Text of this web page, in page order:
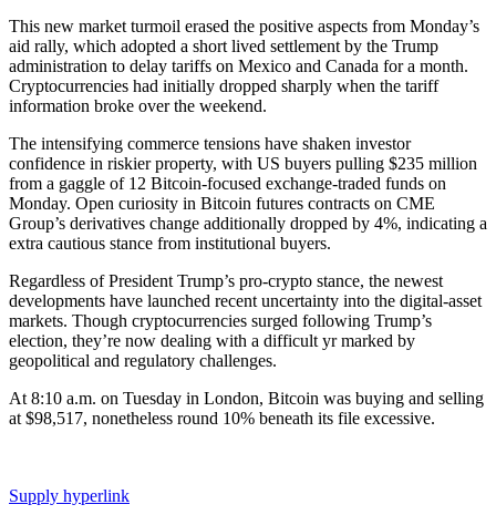
This new market turmoil erased the positive aspects from Monday’s
aid rally, which adopted a short lived settlement by the Trump
administration to delay tariffs on Mexico and Canada for a month.
Cryptocurrencies had initially dropped sharply when the tariff
information broke over the weekend.
The intensifying commerce tensions have shaken investor
confidence in riskier property, with US buyers pulling $235 million
from a gaggle of 12 Bitcoin-focused exchange-traded funds on
Monday. Open curiosity in Bitcoin futures contracts on CME
Group’s derivatives change additionally dropped by 4%, indicating a
extra cautious stance from institutional buyers.
Regardless of President Trump’s pro-crypto stance, the newest
developments have launched recent uncertainty into the digital-asset
markets. Though cryptocurrencies surged following Trump’s
election, they’re now dealing with a difficult yr marked by
geopolitical and regulatory challenges.
At 8:10 a.m. on Tuesday in London, Bitcoin was buying and selling
at $98,517, nonetheless round 10% beneath its file excessive.
Supply hyperlink